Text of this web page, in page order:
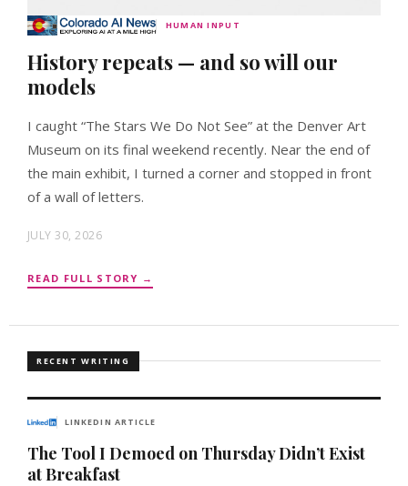
HUMAN INPUT
History repeats — and so will our
models
I caught “The Stars We Do Not See” at the Denver Art
Museum on its final weekend recently. Near the end of
the main exhibit, I turned a corner and stopped in front
of a wall of letters.
JULY 30, 2026
READ FULL STORY →
RECENT WRITING
LINKEDIN ARTICLE
The Tool I Demoed on Thursday Didn’t Exist
at Breakfast